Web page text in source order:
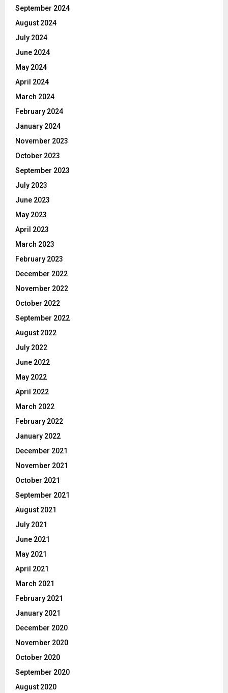
September 2024
August 2024
July 2024
June 2024
May 2024
April 2024
March 2024
February 2024
January 2024
November 2023
October 2023
September 2023
July 2023
June 2023
May 2023
April 2023
March 2023
February 2023
December 2022
November 2022
October 2022
September 2022
August 2022
July 2022
June 2022
May 2022
April 2022
March 2022
February 2022
January 2022
December 2021
November 2021
October 2021
September 2021
August 2021
July 2021
June 2021
May 2021
April 2021
March 2021
February 2021
January 2021
December 2020
November 2020
October 2020
September 2020
August 2020